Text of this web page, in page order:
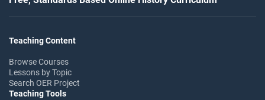
Teaching Content
Browse Courses
Lessons by Topic
Search OER Project
Teaching Tools